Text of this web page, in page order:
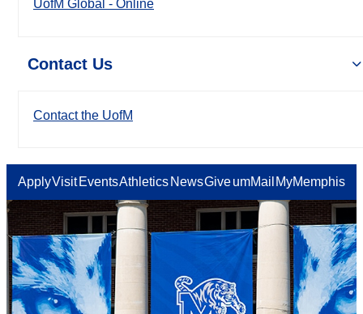
UofM Global - Online
Contact Us
Contact the UofM
ApplyVisit EventsAthletics NewsGiveumMail MyMemphis